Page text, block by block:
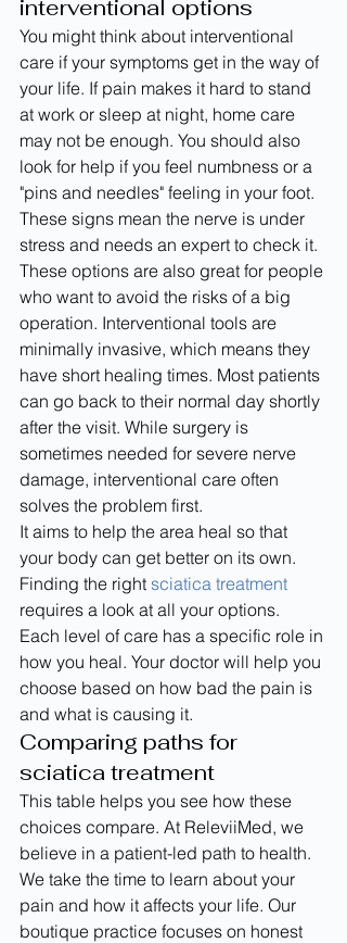
interventional options
You might think about interventional
care if your symptoms get in the way of
your life. If pain makes it hard to stand
at work or sleep at night, home care
may not be enough. You should also
look for help if you feel numbness or a
"pins and needles" feeling in your foot.
These signs mean the nerve is under
stress and needs an expert to check it.
These options are also great for people
who want to avoid the risks of a big
operation. Interventional tools are
minimally invasive, which means they
have short healing times. Most patients
can go back to their normal day shortly
after the visit. While surgery is
sometimes needed for severe nerve
damage, interventional care often
solves the problem first.
It aims to help the area heal so that
your body can get better on its own.
Finding the right sciatica treatment
requires a look at all your options.
Each level of care has a specific role in
how you heal. Your doctor will help you
choose based on how bad the pain is
and what is causing it.
Comparing paths for
sciatica treatment
This table helps you see how these
choices compare. At ReleviiMed, we
believe in a patient-led path to health.
We take the time to learn about your
pain and how it affects your life. Our
boutique practice focuses on honest